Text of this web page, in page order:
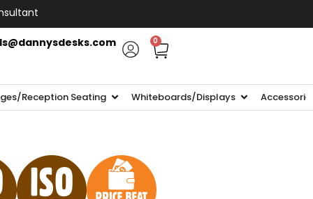
0
Reception Seating Whiteboards/Displays